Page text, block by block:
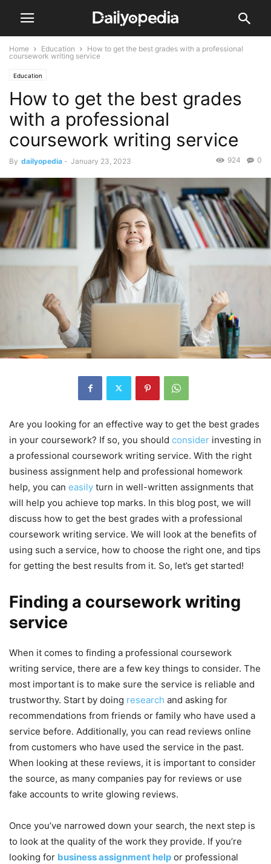
Home Education
How to get the best grades with a professional
coursework writing service
Education
How to get the best grades
with a professional
coursework writing service
By dailyopedia - January 23, 2023 0
924
Are you looking for an effective way to get the best grades
in your coursework? If so, you should consider investing in
a professional coursework writing service. With the right
business assignment help and professional homework
help, you can easily turn in well-written assignments that
will help you achieve top marks. In this blog post, we will
discuss how to get the best grades with a professional
coursework writing service. We will look at the benefits of
using such a service, how to choose the right one, and tips
for getting the best results from it. So, let’s get started!
Finding a coursework writing
service
When it comes to finding a professional coursework
writing service, there are a few key things to consider. The
most important is to make sure the service is reliable and
trustworthy. Start by doing research and asking for
recommendations from friends or family who have used a
service before. Additionally, you can read reviews online
from customers who have used the service in the past.
When looking at these reviews, it is important to consider
the source, as many companies pay for reviews or use
fake accounts to write glowing reviews.
Once you’ve narrowed down your search, the next step is
to look at the quality of the work they provide. If you’re
looking for business assignment help or professional